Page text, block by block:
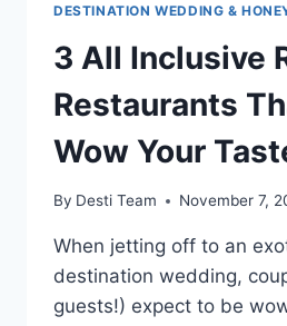
DESTINATION WEDDING &
3 All Inclusive
Restaurants
Wow Your
By Desti Team November 7,
When jetting off to an
destination wedding,
guests!) expect to be